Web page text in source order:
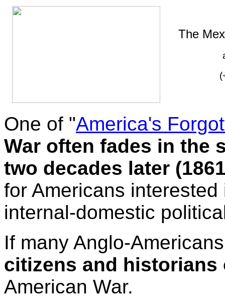
The
One of "America's
War often fades in the
two decades later
for Americans
internal-domestic
If many Anglo-
citizens and
American War.